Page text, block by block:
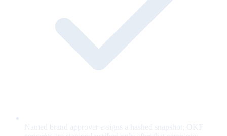
Named brand approver e-signs a hashed snapshot; OKF